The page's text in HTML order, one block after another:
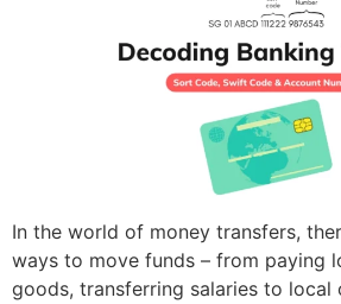
In the world of money transfers,
ways to move funds – from paying
goods, transferring salaries to local